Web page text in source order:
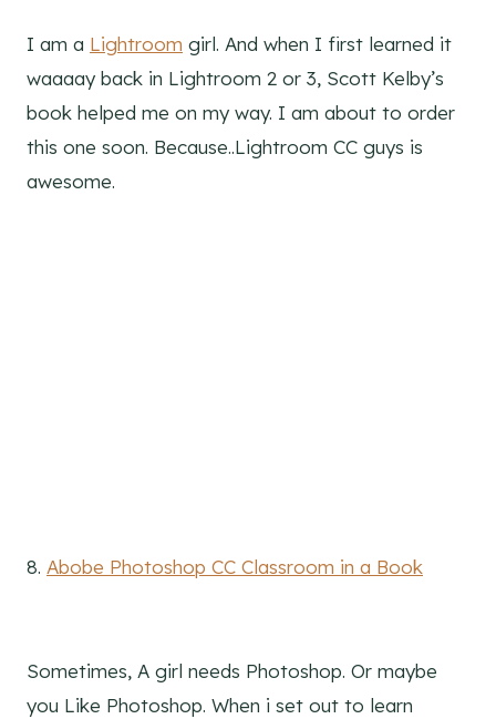
I am a Lightroom girl. And when I first learned it
waaaay back in Lightroom 2 or 3, Scott Kelby’s
book helped me on my way. I am about to order
this one soon. Because..Lightroom CC guys is
awesome.
8. Abobe Photoshop CC Classroom in a Book
Sometimes, A girl needs Photoshop. Or maybe
you Like Photoshop. When i set out to learn